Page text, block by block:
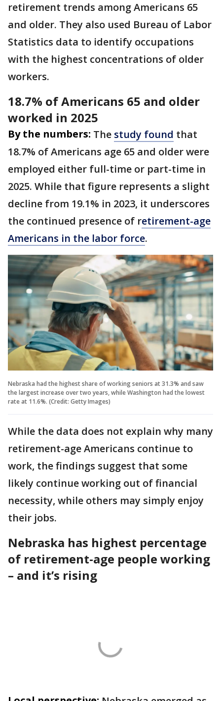
retirement trends among Americans 65
and older. They also used Bureau of Labor
Statistics data to identify occupations
with the highest concentrations of older
workers.
18.7% of Americans 65 and older
worked in 2025
By the numbers: The study found that
18.7% of Americans age 65 and older were
employed either full-time or part-time in
2025. While that figure represents a slight
decline from 19.1% in 2023, it underscores
the continued presence of retirement-age
Americans in the labor force.
Nebraska had the highest share of working seniors at 31.3% and saw
the largest increase over two years, while Washington had the lowest
rate at 11.6%. (Credit: Getty Images)
While the data does not explain why many
retirement-age Americans continue to
work, the findings suggest that some
likely continue working out of financial
necessity, while others may simply enjoy
their jobs.
Nebraska has highest percentage
of retirement-age people working
– and it’s rising